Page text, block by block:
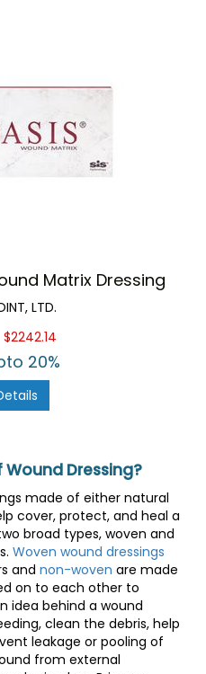
Matrix Dressing
LTD.
$2242.14
20%
Dressing?
made of either natural
cover, protect, and heal a
broad types, woven and
Woven wound dressings
and non-woven are made
on to each other to
idea behind a wound
clean the debris, help
leakage or pooling of
from external